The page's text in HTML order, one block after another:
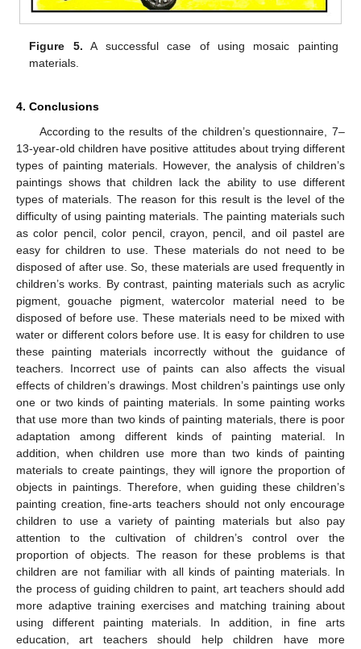
Figure 5. A successful case of using mosaic painting
materials.
4. Conclusions
According to the results of the children’s questionnaire, 7–
13-year-old children have positive attitudes about trying different
types of painting materials. However, the analysis of children’s
paintings shows that children lack the ability to use different
types of materials. The reason for this result is the level of the
difficulty of using painting materials. The painting materials such
as color pencil, color pencil, crayon, pencil, and oil pastel are
easy for children to use. These materials do not need to be
disposed of after use. So, these materials are used frequently in
children’s works. By contrast, painting materials such as acrylic
pigment, gouache pigment, watercolor material need to be
disposed of before use. These materials need to be mixed with
water or different colors before use. It is easy for children to use
these painting materials incorrectly without the guidance of
teachers. Incorrect use of paints can also affects the visual
effects of children’s drawings. Most children’s paintings use only
one or two kinds of painting materials. In some painting works
that use more than two kinds of painting materials, there is poor
adaptation among different kinds of painting material. In
addition, when children use more than two kinds of painting
materials to create paintings, they will ignore the proportion of
objects in paintings. Therefore, when guiding these children’s
painting creation, fine-arts teachers should not only encourage
children to use a variety of painting materials but also pay
attention to the cultivation of children’s control over the
proportion of objects. The reason for these problems is that
children are not familiar with all kinds of painting materials. In
the process of guiding children to paint, art teachers should add
more adaptive training exercises and matching training about
using different painting materials. In addition, in fine arts
education, art teachers should help children have more